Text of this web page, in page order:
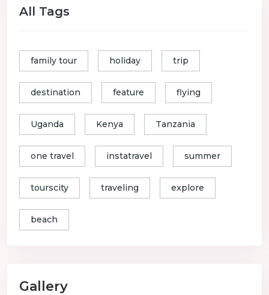
All Tags
family tour holiday trip
destination feature flying
Uganda Kenya Tanzania
one travel instatravel summer
tourscity traveling explore
beach
Gallery